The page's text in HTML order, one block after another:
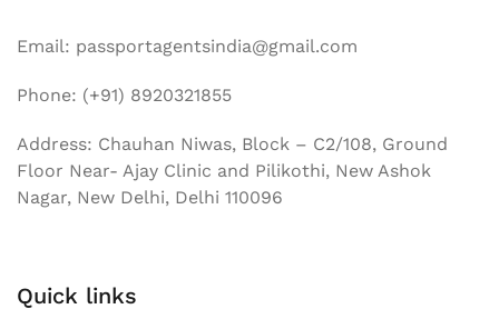
Email: passportagentsindia@gmail.com
Phone: (+91) 8920321855
Address: Chauhan Niwas, Block – C2/108, Ground
Floor Near- Ajay Clinic and Pilikothi, New Ashok
Nagar, New Delhi, Delhi 110096
Quick links